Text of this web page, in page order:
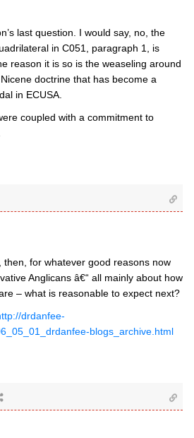
last question. I would say, no, the
in C051, paragraph 1, is
reason it is so is the weaseling around
doctrine that has become a
in ECUSA.
coupled with a commitment to
then, for whatever good reasons now
Anglicans â€“ all mainly about how
– what is reasonable to expect next?
drdanfee-
blogs_archive.html